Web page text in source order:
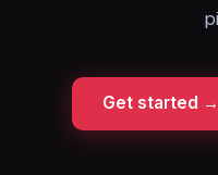
Get started →